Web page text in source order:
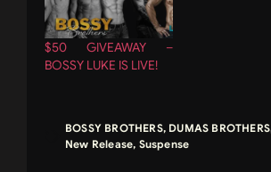
$50 GIVEAWAY –
BOSSY LUKE IS LIVE!
BOSSY BROTHERS, DUMAS BROTHERS
New Release, Suspense